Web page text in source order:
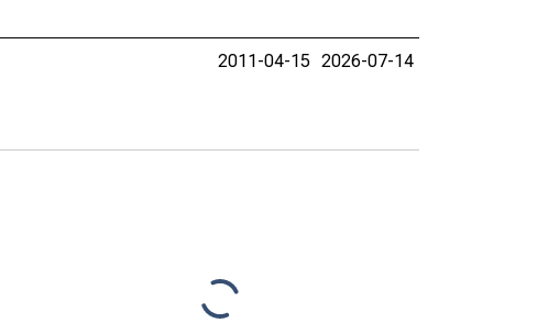
2011-04-15 2026-07-14